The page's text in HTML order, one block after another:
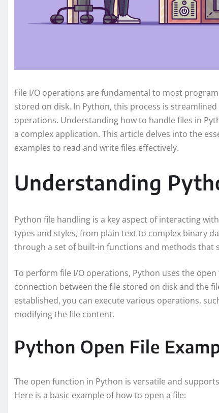
File I/O operations are fundamental to most
stored on disk. In Python, this process is
operations. Understanding how to handle files in
a complex application. This article delves into the
examples to read and write files effectively.
Understanding
Python file handling is a key aspect of interacting
types and styles, from plain text to complex binary
through a set of built-in functions and methods that
To perform file I/O operations, Python uses the
connection between the file stored on disk and the
established, you can execute various operations,
modifying the file content.
Python Open File
The open function in Python is versatile and
Here is a basic example of how to open a file: